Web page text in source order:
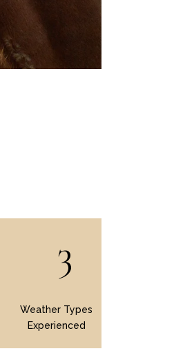
3
Weather Types
Experienced